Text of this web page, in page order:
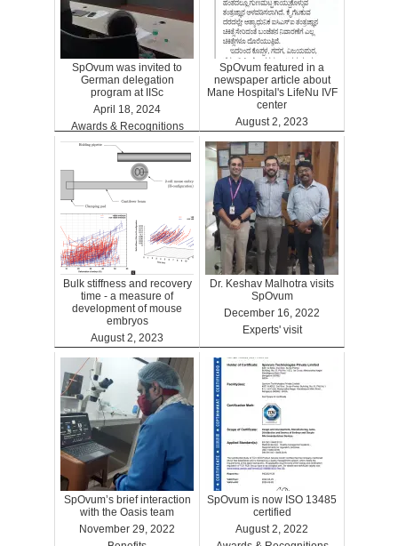
SpOvum was invited to
German delegation
program at IISc
April 18, 2024
Awards & Recognitions
SpOvum featured in a
newspaper article about
Mane Hospital's LifeNu IVF
center
August 2, 2023
Bulk stiffness and recovery
time - a measure of
development of mouse
embryos
August 2, 2023
Dr. Keshav Malhotra visits
SpOvum
December 16, 2022
Experts' visit
SpOvum’s brief interaction
with the Oasis team
November 29, 2022
SpOvum is now ISO 13485
certified
August 2, 2022